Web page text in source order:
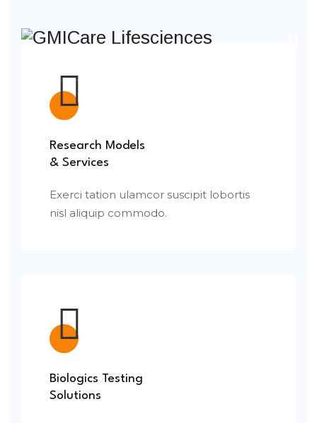
Research Models
& Services
Exerci tation ulamcor suscipit lobortis
nisl aliquip commodo.
Biologics Testing
Solutions